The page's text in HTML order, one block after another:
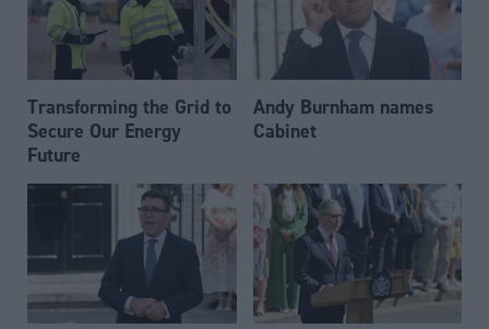
Transforming the Grid to
Secure Our Energy
Future
Andy Burnham names
Cabinet